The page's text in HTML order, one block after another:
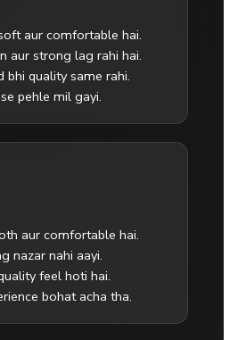
aur comfortable hai.
aur strong lag rahi hai.
bhi quality same rahi.
pehle mil gayi.
aur comfortable hai.
nazar nahi aayi.
feel hoti hai.
bohat acha tha.